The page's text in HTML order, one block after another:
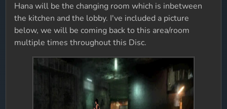
Hana will be the changing room which is inbetween
the kitchen and the lobby. I've included a picture
below, we will be coming back to this area/room
multiple times throughout this Disc.